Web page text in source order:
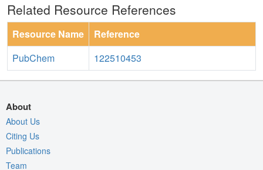
Related Resource References
Resource Name
Reference
PubChem
122510453
About
About Us
Citing Us
Publications
Team